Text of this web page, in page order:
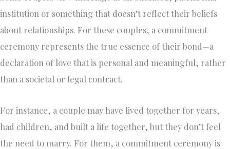
institution or something that doesn’t reflect their beliefs
about relationships. For these couples, a commitment
ceremony represents the true essence of their bond—a
declaration of love that is personal and meaningful, rather
than a societal or legal contract.
For instance, a couple may have lived together for years,
had children, and built a life together, but they don’t feel
the need to marry. For them, a commitment ceremony is